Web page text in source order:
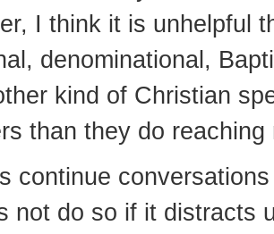
I think it is unhelpful
denominational,
kind of Christian
than they do
continue
not do so if it distracts